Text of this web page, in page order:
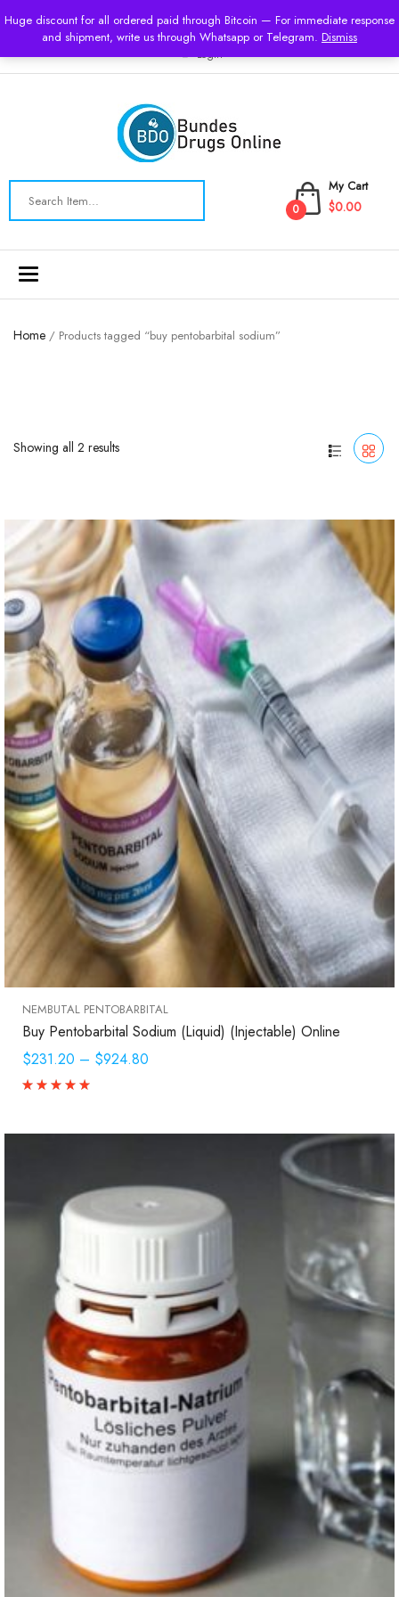
Huge discount for all ordered paid through Bitcoin — For immediate response
and shipment, write us through Whatsapp or Telegram. Dismiss
USD
Login
My Cart
0 $0.00
Toggle
Home / Products tagged “buy pentobarbital sodium”
Showing all 2 results
NEMBUTAL PENTOBARBITAL
Buy Pentobarbital Sodium (Liquid) (Injectable) Online
$231.20 – $924.80